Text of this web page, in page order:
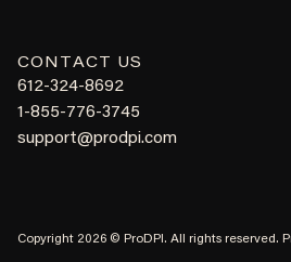
CONTACT US
612-324-8692
1-855-776-3745
support@prodpi.com
Copyright 2026 © ProDPI. All rights reserved.